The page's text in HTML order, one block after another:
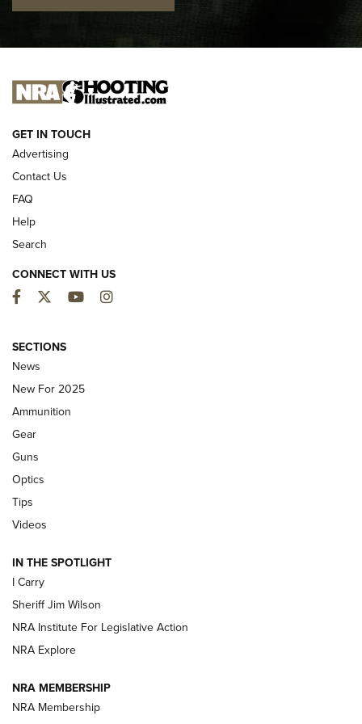
I CARRY
NEW FOR 2025
Hand to CRBN Stock Lineup | An Official
Journal Of The NRA
MDT,TIKKA T3X
First Look: Real Avid Tools For Short Barrel Rifles | An NRA
Shooting Sports Journal
Polish to Rimfire Steel | An NRA Shooting Sports Journal
Updating A Legend: Ruger Makes 10/22 Upgrades Standard
NEW FOR 2025
VIDEOS
GET IN TOUCH
Advertising
Contact Us
FAQ
Help
Search
CONNECT WITH US
Facebook
TwitterYouTubeInstagram
SECTIONS
News
New For 2025
Ammunition
Gear
Guns
Optics
Tips
Videos
IN THE SPOTLIGHT
I Carry
Sheriff Jim Wilson
NRA Institute For Legislative Action
NRA Explore
NRA MEMBERSHIP
NRA Membership